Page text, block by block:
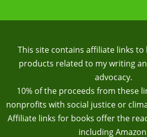
This site contains affiliate links
products related to my writing
advocacy.
10% of the proceeds from these
nonprofits with social justice or
Affiliate links for books offer the
including